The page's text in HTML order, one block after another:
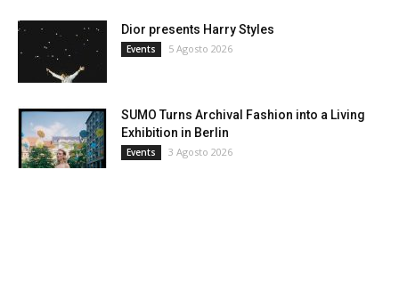
Dior presents Harry Styles
Events 5 Agosto 2026
SUMO Turns Archival Fashion into a Living
Exhibition in Berlin
Events 3 Agosto 2026